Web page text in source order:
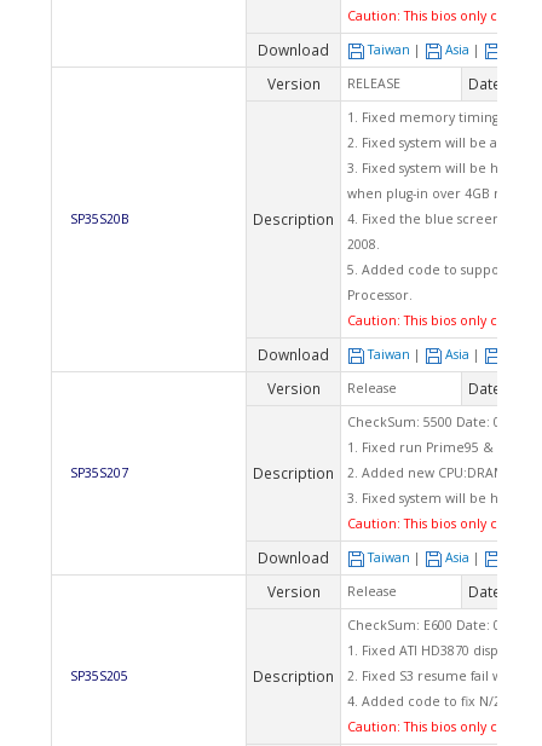
Caution: This bios only can
Download Taiwan | Asia |
SP35S20B
Version RELEASE Date
Description
1. Fixed memory timing set
2. Fixed system will be auto
3. Fixed system will be hang
when plug-in over 4GB
4. Fixed the blue screen was
2008.
5. Added code to support
Processor.
Caution: This bios only can
Download Taiwan | Asia |
SP35S207
Version Release Date
Description
CheckSum: 5500 Date: 05/12/
1. Fixed run Prime95 &
2. Added new CPU:DRAM
3. Fixed system will be hang
Caution: This bios only can
Download Taiwan | Asia |
SP35S205
Version Release Date
Description
CheckSum: E600 Date: 03/04/
1. Fixed ATI HD3870 display
2. Fixed S3 resume fail when
4. Added code to fix N/2 ratio
Caution: This bios only can